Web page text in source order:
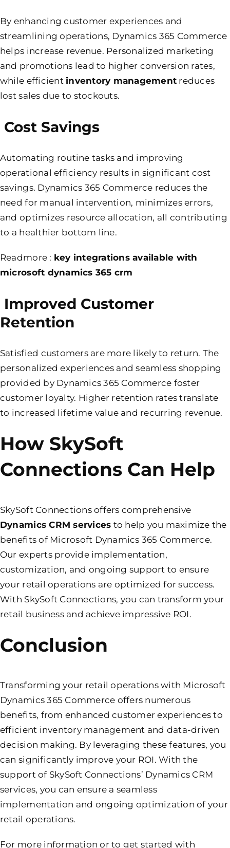
By enhancing customer experiences and
streamlining operations, Dynamics 365 Commerce
helps increase revenue. Personalized marketing
and promotions lead to higher conversion rates,
while efficient inventory management reduces
lost sales due to stockouts.
Cost Savings
Automating routine tasks and improving
operational efficiency results in significant cost
savings. Dynamics 365 Commerce reduces the
need for manual intervention, minimizes errors,
and optimizes resource allocation, all contributing
to a healthier bottom line.
Readmore : key integrations available with
microsoft dynamics 365 crm
Improved Customer
Retention
Satisfied customers are more likely to return. The
personalized experiences and seamless shopping
provided by Dynamics 365 Commerce foster
customer loyalty. Higher retention rates translate
to increased lifetime value and recurring revenue.
How SkySoft
Connections Can Help
SkySoft Connections offers comprehensive
Dynamics CRM services to help you maximize the
benefits of Microsoft Dynamics 365 Commerce.
Our experts provide implementation,
customization, and ongoing support to ensure
your retail operations are optimized for success.
With SkySoft Connections, you can transform your
retail business and achieve impressive ROI.
Conclusion
Transforming your retail operations with Microsoft
Dynamics 365 Commerce offers numerous
benefits, from enhanced customer experiences to
efficient inventory management and data-driven
decision making. By leveraging these features, you
can significantly improve your ROI. With the
support of SkySoft Connections’ Dynamics CRM
services, you can ensure a seamless
implementation and ongoing optimization of your
retail operations.
For more information or to get started with